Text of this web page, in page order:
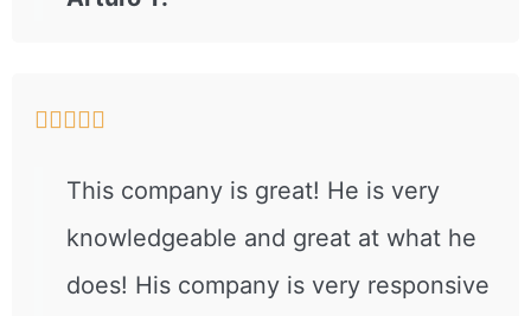

This company is great! He is very
knowledgeable and great at what he
does! His company is very responsive